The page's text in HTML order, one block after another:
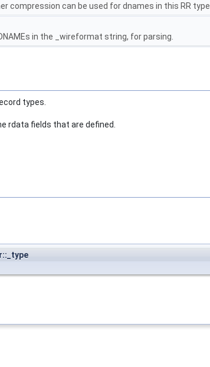
compression can be used for dnames in this RR type.
in the _wireformat string, for parsing.
types.
rdata fields that are defined.